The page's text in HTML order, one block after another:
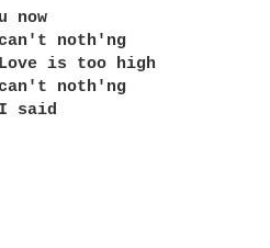
now
can't noth'ng
is too high
can't noth'ng
I said